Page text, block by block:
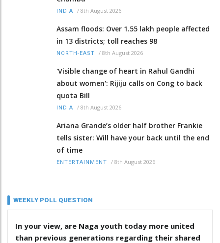
INDIA / 8th August 2026
Assam floods: Over 1.55 lakh people affected
in 13 districts; toll reaches 98
NORTH-EAST / 8th August 2026
'Visible change of heart in Rahul Gandhi
about women': Rijiju calls on Cong to back
quota Bill
INDIA / 8th August 2026
Ariana Grande’s older half brother Frankie
tells sister: Will have your back until the end
of time
ENTERTAINMENT / 8th August 2026
WEEKLY POLL QUESTION
In your view, are Naga youth today more united
than previous generations regarding their shared